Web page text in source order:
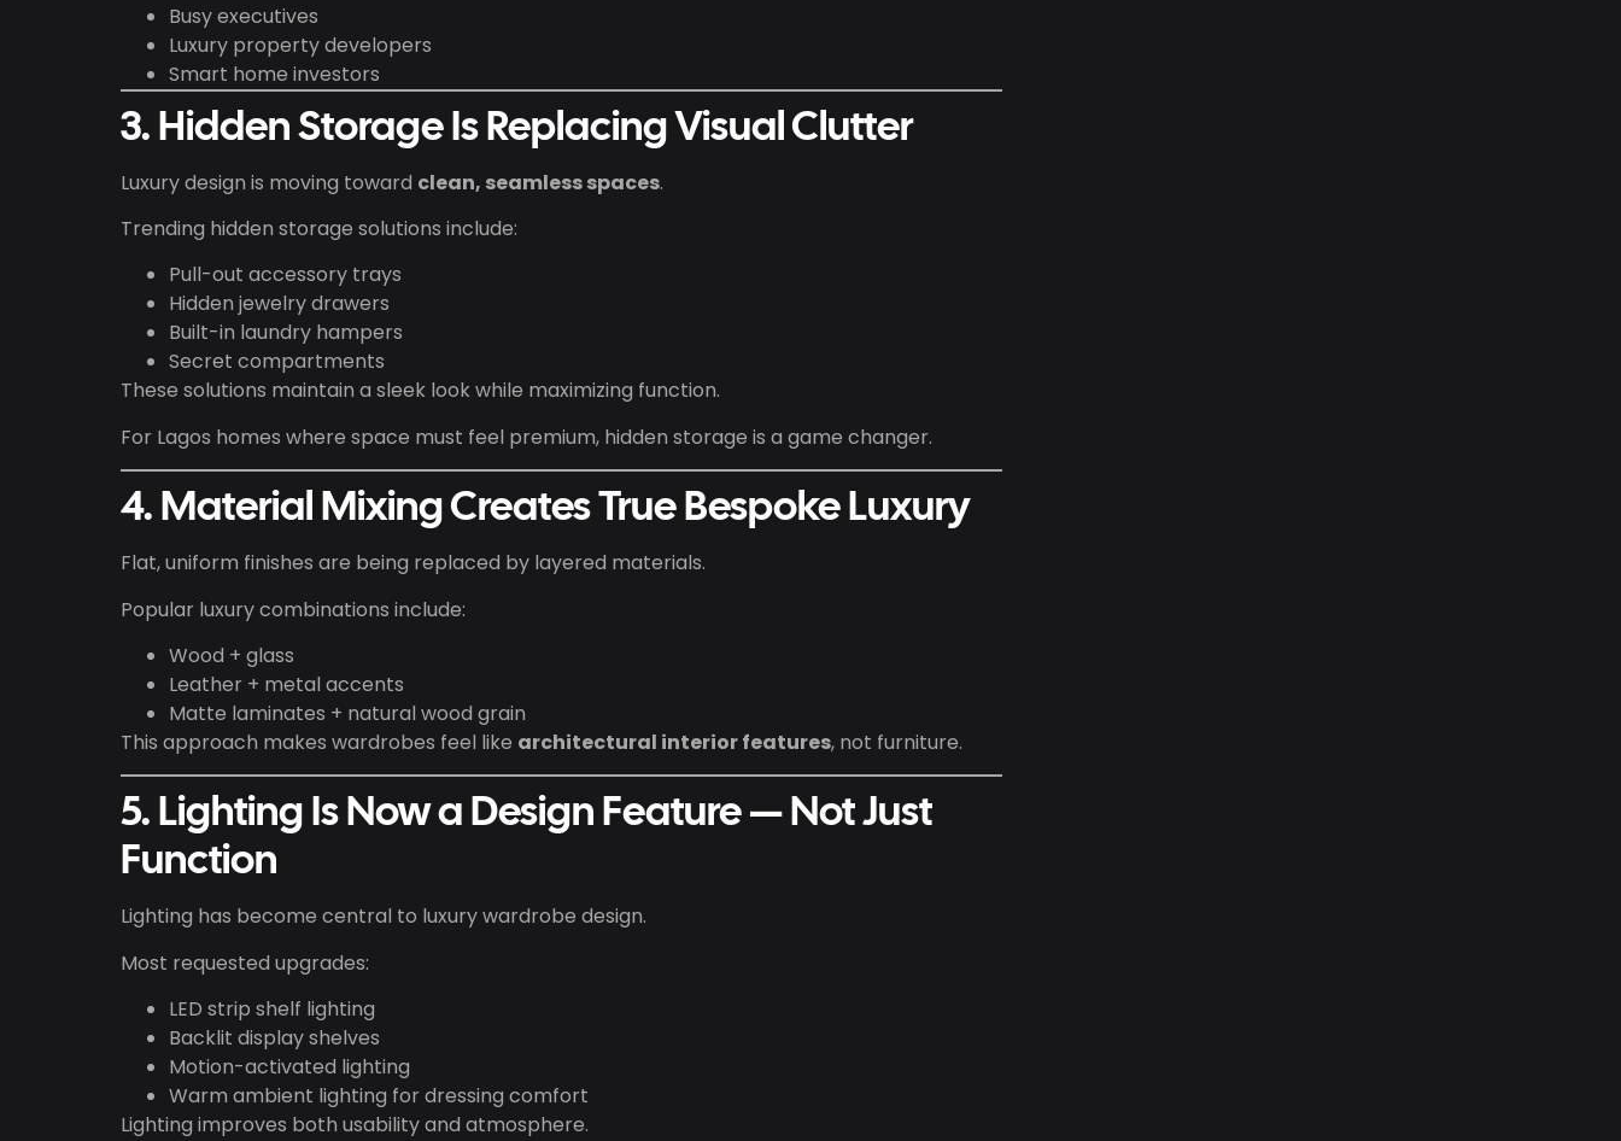
Busy executives
Luxury property developers
Smart home investors
3. Hidden Storage Is Replacing Visual Clutter
Luxury design is moving toward clean, seamless spaces.
Trending hidden storage solutions include:
Pull-out accessory trays
Hidden jewelry drawers
Built-in laundry hampers
Secret compartments
These solutions maintain a sleek look while maximizing function.
For Lagos homes where space must feel premium, hidden storage is a game changer.
4. Material Mixing Creates True Bespoke Luxury
Flat, uniform finishes are being replaced by layered materials.
Popular luxury combinations include:
Wood + glass
Leather + metal accents
Matte laminates + natural wood grain
This approach makes wardrobes feel like architectural interior features, not furniture.
5. Lighting Is Now a Design Feature — Not Just
Function
Lighting has become central to luxury wardrobe design.
Most requested upgrades:
LED strip shelf lighting
Backlit display shelves
Motion-activated lighting
Warm ambient lighting for dressing comfort
Lighting improves both usability and atmosphere.